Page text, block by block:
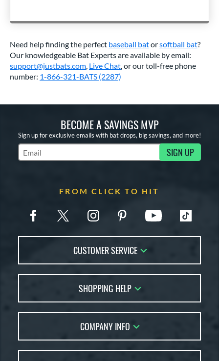
Need help finding the perfect baseball batorsoftball bat?
Our knowledgeable Bat Experts are available by email:
support@justbats.com, Live Chat, or our toll-free phone
number: 1-866-321-BATS (2287)
BECOME A SAVINGS MVP
Sign up for exclusive emails with bat drops, big savings, and more!
Subscribe to Marketing Updates SIGN UP
FROM CLICK TO HIT
CUSTOMER SERVICE
FAQs
Returns
Order Lookup
Price Match
SHOPPING HELP
Bat Reviews
Bat Coach
COMPANY INFO